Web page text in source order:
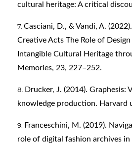
cultural heritage: A critical
Casciani, D., & Vandi, A.
Creative Acts The Role of
Intangible Cultural Heritage
Memories, 23, 227–252.
Drucker, J. (2014). Graphesis:
knowledge production. Harvard
Franceschini, M. (2019).
role of digital fashion archives